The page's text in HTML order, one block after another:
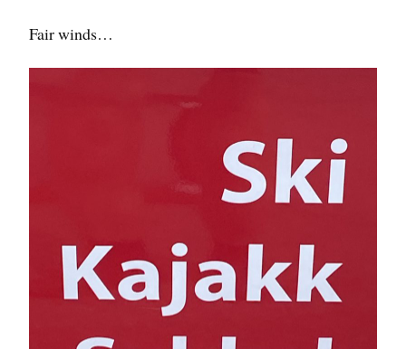
Fair winds…